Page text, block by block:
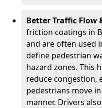
Better Traffic Flow
friction coatings in
and are often used
define pedestrian
hazard zones. This
reduce congestion,
pedestrians move
manner. Drivers